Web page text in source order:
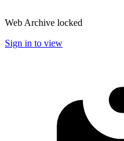
Web Archive locked
Sign in to view